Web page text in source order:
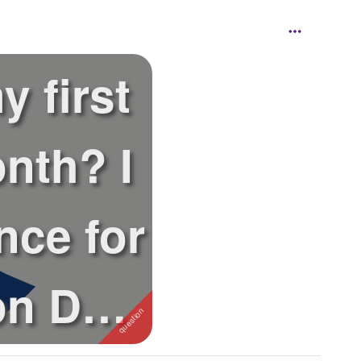
first
I
for
Dec